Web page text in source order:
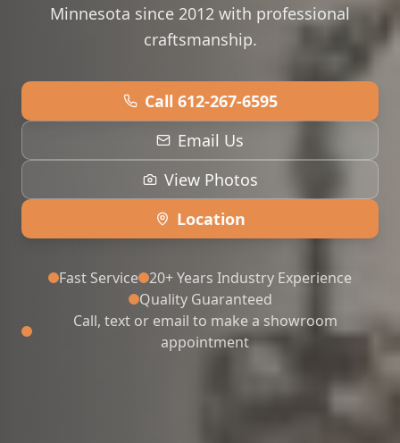
Minnesota since 2012 with professional
craftsmanship.
Call 612-267-6595
Email Us
View Photos
Location
Fast Service 20+ Years Industry Experience
Quality Guaranteed
Call, text or email to make a showroom
appointment